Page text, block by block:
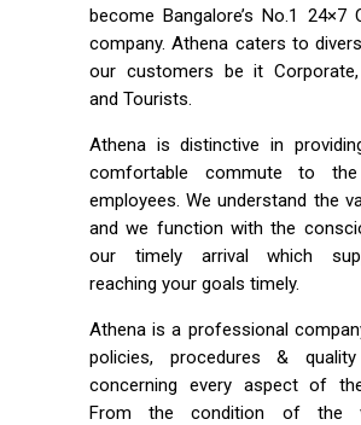
become Bangalore’s No.1 24×7
company. Athena caters to
our customers be it Corporate,
and Tourists.
Athena is distinctive in
comfortable commute to the
employees. We understand the
and we function with the
our timely arrival which
reaching your goals timely.
Athena is a professional
policies, procedures & quality
concerning every aspect of
From the condition of the